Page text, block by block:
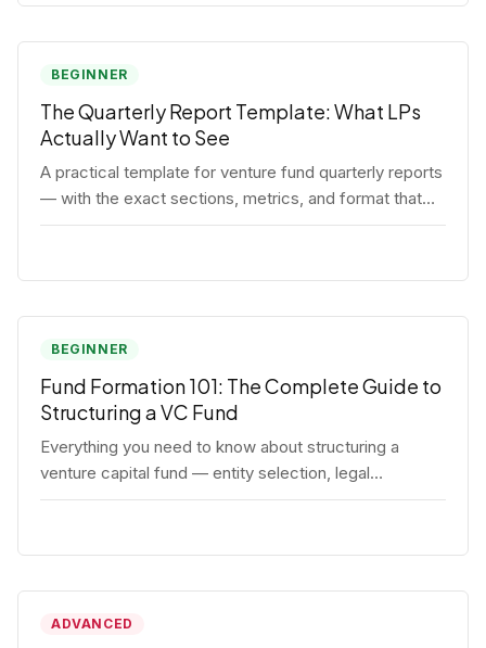
BEGINNER
The Quarterly Report Template: What LPs
Actually Want to See
A practical template for venture fund quarterly reports
— with the exact sections, metrics, and format that
institutional LPs expect.
BEGINNER
Fund Formation 101: The Complete Guide to
Structuring a VC Fund
Everything you need to know about structuring a
venture capital fund — entity selection, legal
documents, regulatory requirements, and the
ADVANCED